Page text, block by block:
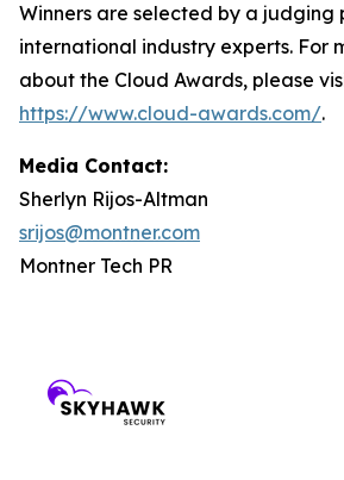
Winners are selected by a judging
international industry experts. For
about the Cloud Awards, please
https://www.cloud-awards.com/.
Media Contact:
Sherlyn Rijos-Altman
srijos@montner.com
Montner Tech PR